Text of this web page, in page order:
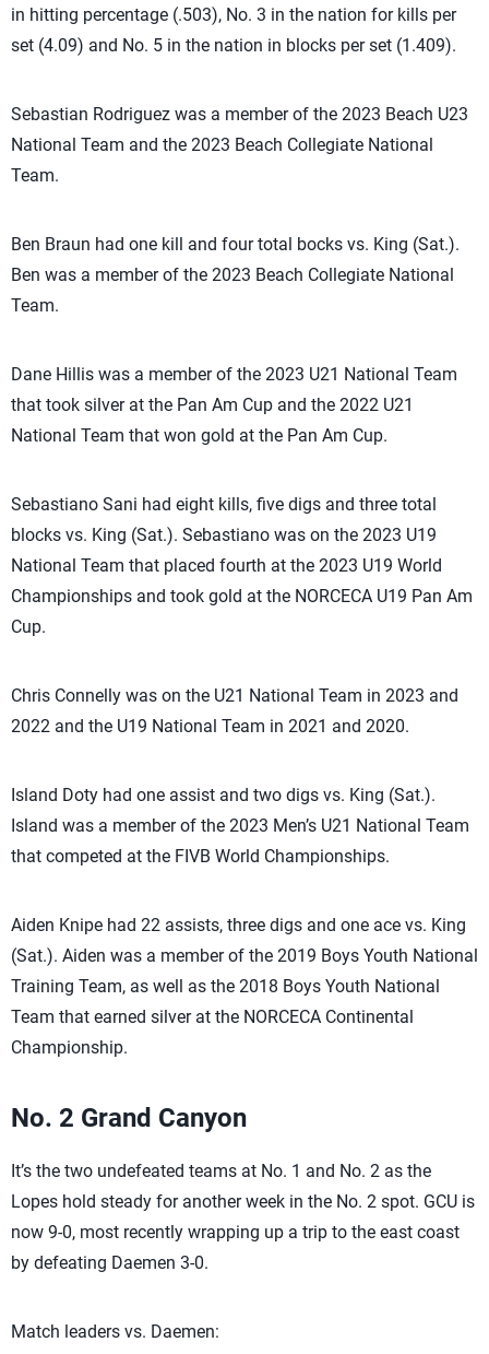
in hitting percentage (.503), No. 3 in the nation for kills per
set (4.09) and No. 5 in the nation in blocks per set (1.409).
Sebastian Rodriguez was a member of the 2023 Beach U23
National Team and the 2023 Beach Collegiate National
Team.
Ben Braun had one kill and four total bocks vs. King (Sat.).
Ben was a member of the 2023 Beach Collegiate National
Team.
Dane Hillis was a member of the 2023 U21 National Team
that took silver at the Pan Am Cup and the 2022 U21
National Team that won gold at the Pan Am Cup.
Sebastiano Sani had eight kills, five digs and three total
blocks vs. King (Sat.). Sebastiano was on the 2023 U19
National Team that placed fourth at the 2023 U19 World
Championships and took gold at the NORCECA U19 Pan Am
Cup.
Chris Connelly was on the U21 National Team in 2023 and
2022 and the U19 National Team in 2021 and 2020.
Island Doty had one assist and two digs vs. King (Sat.).
Island was a member of the 2023 Men’s U21 National Team
that competed at the FIVB World Championships.
Aiden Knipe had 22 assists, three digs and one ace vs. King
(Sat.). Aiden was a member of the 2019 Boys Youth National
Training Team, as well as the 2018 Boys Youth National
Team that earned silver at the NORCECA Continental
Championship.
No. 2 Grand Canyon
It’s the two undefeated teams at No. 1 and No. 2 as the
Lopes hold steady for another week in the No. 2 spot. GCU is
now 9-0, most recently wrapping up a trip to the east coast
by defeating Daemen 3-0.
Match leaders vs. Daemen: